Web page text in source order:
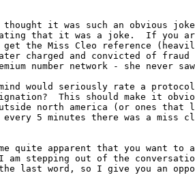
it was such an obvious
that it was a joke.  If you
get the Miss Cleo reference
charged and convicted of
number network - she never
would seriously rate a
This should make it
north america (or ones that
every 5 minutes there was a miss
quite apparent that you want to
stepping out of the
last word, so I give you an